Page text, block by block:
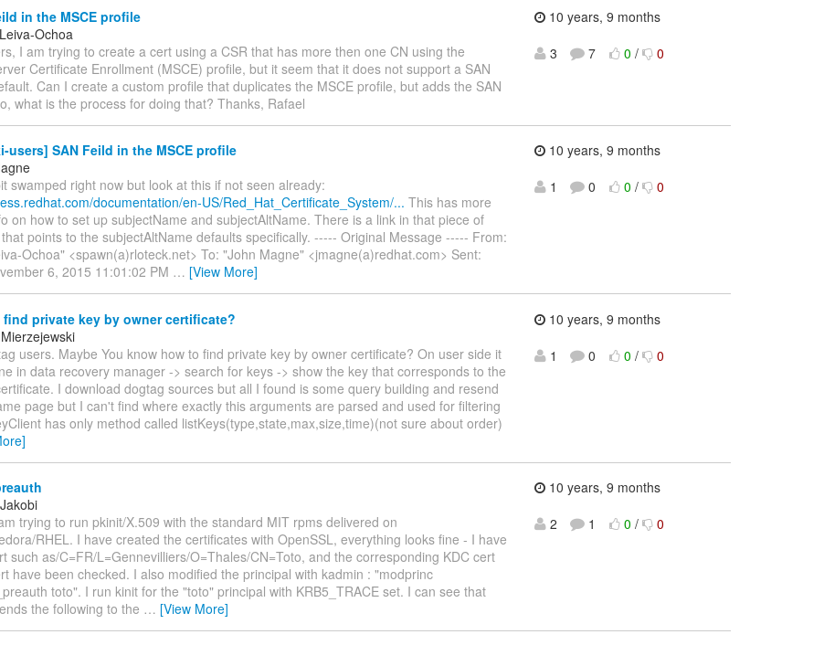
in the MSCE profile
Ochoa
I am trying to create a cert using a CSR that has more then one CN using the
Certificate Enrollment (MSCE) profile, but it seem that it does not support a SAN
Can I create a custom profile that duplicates the MSCE profile, but adds the SAN
what is the process for doing that? Thanks, Rafael
10 years, 9 months
3
7 0 / 0
users] SAN Feild in the MSCE profile
swamped right now but look at this if not seen already:
documentation/en-US/Red_Hat_Certificate_System/... This has more
on how to set up subjectName and subjectAltName. There is a link in that piece of
points to the subjectAltName defaults specifically. ----- Original Message ----- From:
Ochoa" <spawn(a)rloteck.net> To: "John Magne" <jmagne(a)redhat.com> Sent:
6, 2015 11:01:02 PM … [View More]
10 years, 9 months
1
0 0 / 0
find private key by owner certificate?
users. Maybe You know how to find private key by owner certificate? On user side it
in data recovery manager -> search for keys -> show the key that corresponds to the
I download dogtag sources but all I found is some query building and resend
page but I can't find where exactly this arguments are parsed and used for filtering
has only method called listKeys(type,state,max,size,time)(not sure about order)
10 years, 9 months
1
0 0 / 0
trying to run pkinit/X.509 with the standard MIT rpms delivered on
RHEL. I have created the certificates with OpenSSL, everything looks fine - I have
such as/C=FR/L=Gennevilliers/O=Thales/CN=Toto, and the corresponding KDC cert
have been checked. I also modified the principal with kadmin : "modprinc
toto". I run kinit for the "toto" principal with KRB5_TRACE set. I can see that
the following to the … [View More]
10 years, 9 months
2
1 0 / 0